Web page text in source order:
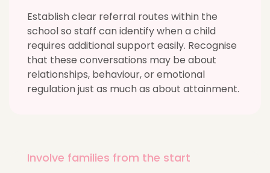
Establish clear referral routes within the
school so staff can identify when a child
requires additional support easily. Recognise
that these conversations may be about
relationships, behaviour, or emotional
regulation just as much as about attainment.
Involve families from the start